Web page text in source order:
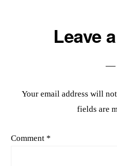
ReaderLeave
Your email address will
fields are
Comment *